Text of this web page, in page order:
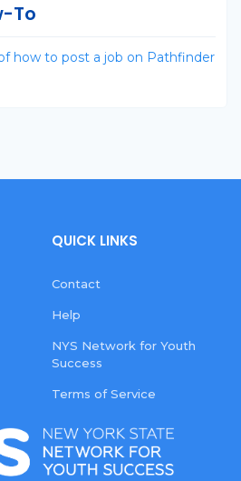
To
how to post a job on Pathfinder
QUICK LINKS
Contact
Help
NYS Network for Youth
Success
Terms of Service